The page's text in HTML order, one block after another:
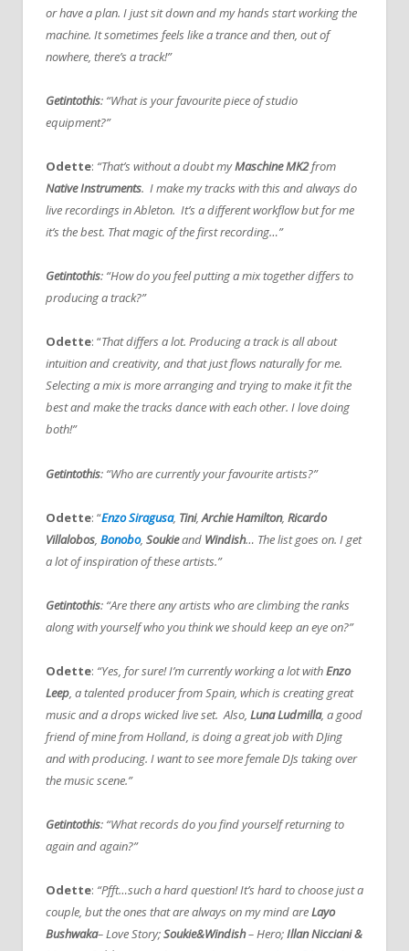
or have a plan. I just sit down and my hands start working the
machine. It sometimes feels like a trance and then, out of
nowhere, there’s a track!”
Getintothis: “What is your favourite piece of studio
equipment?”
Odette: “That’s without a doubt myMaschine MK2from
Native Instruments. I make my tracks with this and always do
live recordings in Ableton. It’s a different workflow but for me
it’s the best. That magic of the first recording…”
Getintothis: “How do you feel putting a mix together differs to
producing a track?”
Odette: “That differs a lot. Producing a track is all about
intuition and creativity, and that just flows naturally for me.
Selecting a mix is more arranging and trying to make it fit the
best and make the tracks dance with each other. I love doing
both!”
Getintothis: “Who are currently your favourite artists?”
Odette: “Enzo Siragusa, Tini,Archie Hamilton, Ricardo
Villalobos, Bonobo, Soukieand Windish… The list goes on. I get
a lot of inspiration of these artists.”
Getintothis: “Are there any artists who are climbing the ranks
along with yourself who you think we should keep an eye on?”
Odette: “Yes, for sure! I’m currently working a lot withEnzo
Leep, a talented producer from Spain, which is creating great
music and a drops wicked live set. Also, Luna Ludmilla, a good
friend of mine from Holland, is doing a great job with DJing
and with producing. I want to see more female DJs taking over
the music scene.”
Getintothis: “What records do you find yourself returning to
again and again?”
Odette: “Pfft…such a hard question! It’s hard to choose just a
couple, but the ones that are always on my mind areLayo
Bushwaka– Love Story;Soukie&Windish– Hero;Illan Nicciani &